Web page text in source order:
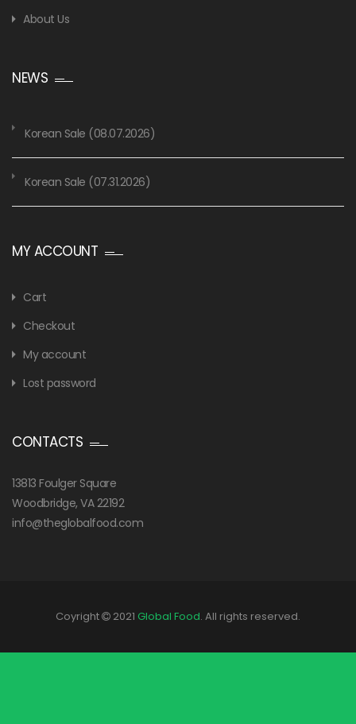
About Us
NEWS
Korean Sale (08.07.2026)
Korean Sale (07.31.2026)
MY ACCOUNT
Cart
Checkout
My account
Lost password
CONTACTS
13813 Foulger Square
Woodbridge, VA 22192
info@theglobalfood.com
Coyright 2021 Global Food. All rights reserved.